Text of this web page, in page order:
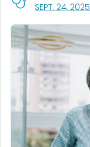
SEPT. 24, 2025